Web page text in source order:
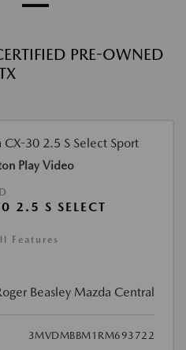
PRE-OWNED
Play Video
2.5 S SELECT
Features
Beasley Mazda Central
3MVDMBBM1RM693722